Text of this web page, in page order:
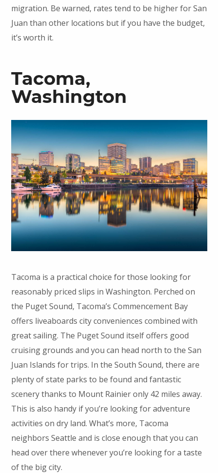
migration. Be warned, rates tend to be higher for San
Juan than other locations but if you have the budget,
it’s worth it.
Tacoma,
Washington
Tacoma is a practical choice for those looking for
reasonably priced slips in Washington. Perched on
the Puget Sound, Tacoma’s Commencement Bay
offers liveaboards city conveniences combined with
great sailing. The Puget Sound itself offers good
cruising grounds and you can head north to the San
Juan Islands for trips. In the South Sound, there are
plenty of state parks to be found and fantastic
scenery thanks to Mount Rainier only 42 miles away.
This is also handy if you’re looking for adventure
activities on dry land. What’s more, Tacoma
neighbors Seattle and is close enough that you can
head over there whenever you’re looking for a taste
of the big city.